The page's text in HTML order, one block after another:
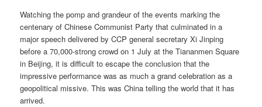
Watching the pomp and grandeur of the events marking the
centenary of Chinese Communist Party that culminated in a
major speech delivered by CCP general secretary Xi Jinping
before a 70,000-strong crowd on 1 July at the Tiananmen Square
in Beijing, it is difficult to escape the conclusion that the
impressive performance was as much a grand celebration as a
geopolitical missive. This was China telling the world that it has
arrived.